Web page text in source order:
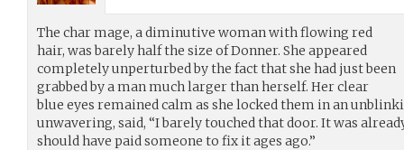
The char mage, a diminutive woman with flowing red
hair, was barely half the size of Donner. She appeared
completely unperturbed by the fact that she had just been
grabbed by a man much larger than herself. Her clear
blue eyes remained calm as she locked them in an
unwavering, said, “I barely touched that door. It was
should have paid someone to fix it ages ago.”